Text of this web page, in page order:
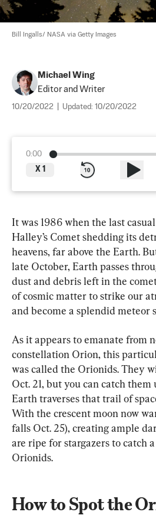
Bill Ingalls/ NASA via Getty Images
Michael Wing
Editor and Writer
10/20/2022 Updated: 10/20/2022
0:00
X 1
It was 1986 when the last
Halley’s Comet shedding its
heavens, far above the Earth.
late October, Earth passes
dust and debris left in the
of cosmic matter to strike our
and become a splendid meteor
As it appears to emanate from
constellation Orion, this
was called the Orionids. They
Oct. 21, but you can catch them
Earth traverses that trail of
With the crescent moon now
falls Oct. 25), creating ample
are ripe for stargazers to catch
Orionids.
How to Spot the